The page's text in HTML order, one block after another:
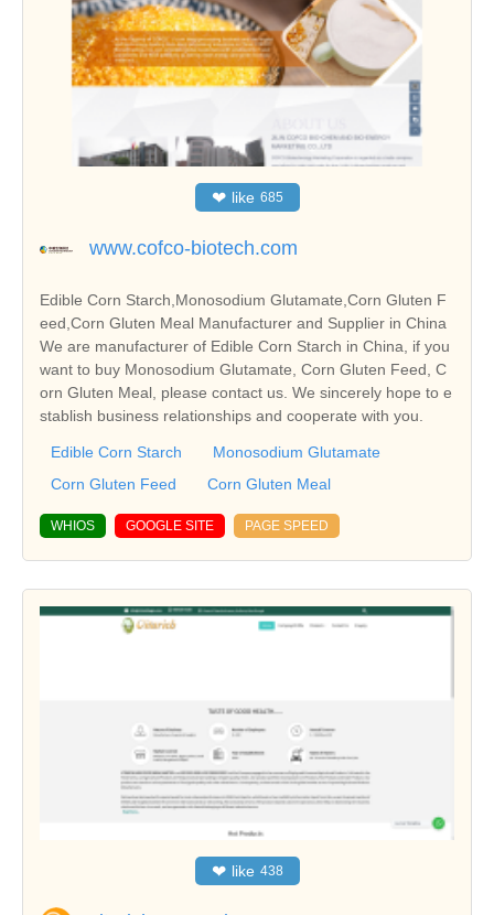
❤ like 685
www.cofco-biotech.com
Edible Corn Starch,Monosodium Glutamate,Corn Gluten F
eed,Corn Gluten Meal Manufacturer and Supplier in China
We are manufacturer of Edible Corn Starch in China, if you
want to buy Monosodium Glutamate, Corn Gluten Feed, C
orn Gluten Meal, please contact us. We sincerely hope to e
stablish business relationships and cooperate with you.
Edible Corn Starch
Monosodium Glutamate
Corn Gluten Feed
Corn Gluten Meal
WHIOS GOOGLE SITE PAGE SPEED
❤ like 438